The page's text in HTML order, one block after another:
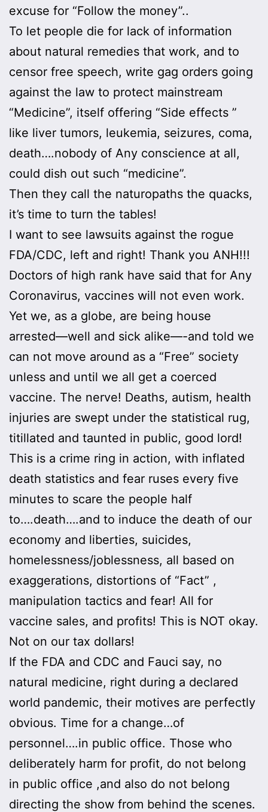
excuse for “Follow the money”..
To let people die for lack of information
about natural remedies that work, and to
censor free speech, write gag orders going
against the law to protect mainstream
“Medicine”, itself offering “Side effects ”
like liver tumors, leukemia, seizures, coma,
death….nobody of Any conscience at all,
could dish out such “medicine”.
Then they call the naturopaths the quacks,
it’s time to turn the tables!
I want to see lawsuits against the rogue
FDA/CDC, left and right! Thank you ANH!!!
Doctors of high rank have said that for Any
Coronavirus, vaccines will not even work.
Yet we, as a globe, are being house
arrested—well and sick alike—-and told we
can not move around as a “Free” society
unless and until we all get a coerced
vaccine. The nerve! Deaths, autism, health
injuries are swept under the statistical rug,
titillated and taunted in public, good lord!
This is a crime ring in action, with inflated
death statistics and fear ruses every five
minutes to scare the people half
to….death….and to induce the death of our
economy and liberties, suicides,
homelessness/joblessness, all based on
exaggerations, distortions of “Fact” ,
manipulation tactics and fear! All for
vaccine sales, and profits! This is NOT okay.
Not on our tax dollars!
If the FDA and CDC and Fauci say, no
natural medicine, right during a declared
world pandemic, their motives are perfectly
obvious. Time for a change…of
personnel….in public office. Those who
deliberately harm for profit, do not belong
in public office ,and also do not belong
directing the show from behind the scenes.